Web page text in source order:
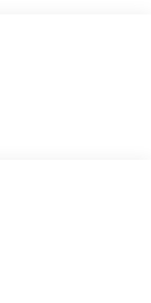
Overdrive